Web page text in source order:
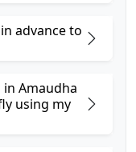
advance to
Amaudha
using my